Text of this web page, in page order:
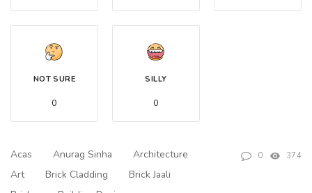
NOT SURE
0
SILLY
0
Acas Anurag Sinha
Architecture
Art
Brick Cladding
Brick Jaali
0 374